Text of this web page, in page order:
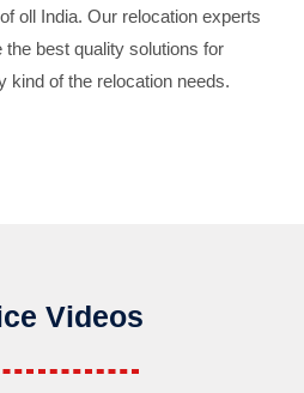
oll India. Our relocation experts
best quality solutions for
kind of the relocation needs.
Videos